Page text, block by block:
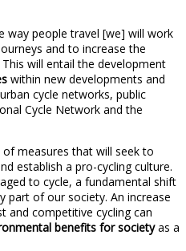
way people travel [we] will work
and to increase the
will entail the development
within new developments and
cycle networks, public
Cycle Network and the
of measures that will seek to
establish a pro-cycling culture.
to cycle, a fundamental shift
part of our society. An increase
and competitive cycling can
benefits for societyas a